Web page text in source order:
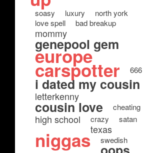
soasy luxury
north york
love spell
bad breakup
mommy
genepool gem
europe
carspotter 666
i dated my cousin
letterkenny
cousin love cheating
high school crazy satan
texas
niggas swedish